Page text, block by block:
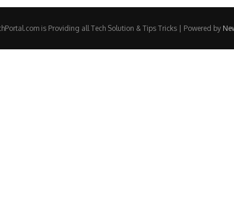
is Providing all Tech Solution & Tips Tricks | Powered by